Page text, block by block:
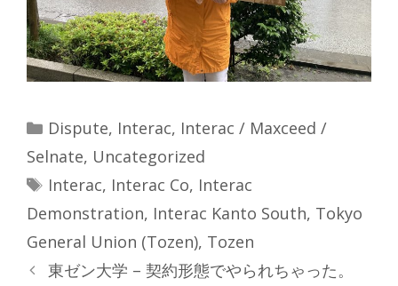
Categories
Dispute, Interac, Interac / Maxceed /
Selnate, Uncategorized
Tags
Interac, Interac Co, Interac
Demonstration, Interac Kanto South, Tokyo
General Union (Tozen), Tozen
東ゼン大学 – 契約形態でやられちゃった。